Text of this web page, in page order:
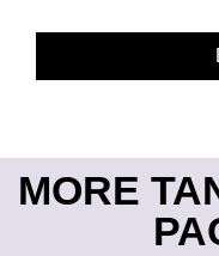
should
be left
blank
MORE